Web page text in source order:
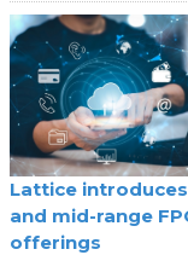
Lattice
and mid-range
offerings